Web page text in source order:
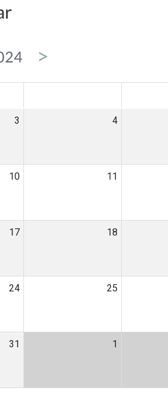
>
3 4
10 11
17 18
24 25
31 1